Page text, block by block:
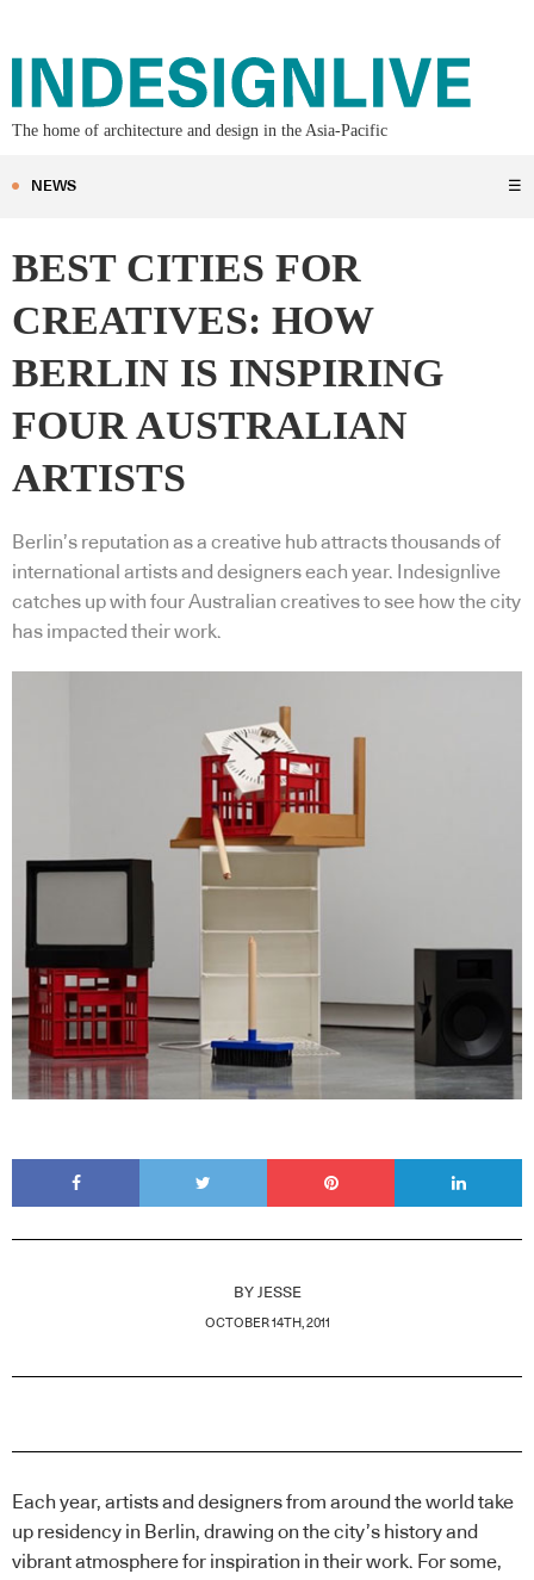
The home of architecture and design in the Asia-Pacific
NEWS ☰
BEST CITIES FOR
CREATIVES: HOW
BERLIN IS INSPIRING
FOUR AUSTRALIAN
ARTISTS
Berlin’s reputation as a creative hub attracts thousands of
international artists and designers each year. Indesignlive
catches up with four Australian creatives to see how the city
has impacted their work.
BY JESSE
OCTOBER 14TH, 2011
Each year, artists and designers from around the world take
up residency in Berlin, drawing on the city’s history and
vibrant atmosphere for inspiration in their work. For some,